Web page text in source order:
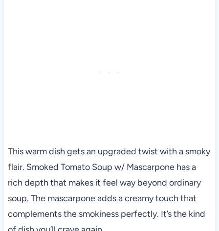
This warm dish gets an upgraded twist with a smoky
flair. Smoked Tomato Soup w/ Mascarpone has a
rich depth that makes it feel way beyond ordinary
soup. The mascarpone adds a creamy touch that
complements the smokiness perfectly. It’s the kind